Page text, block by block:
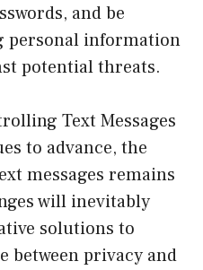
and be
personal information
potential threats.
Text Messages
to advance, the
messages remains
will inevitably
solutions to
between privacy and